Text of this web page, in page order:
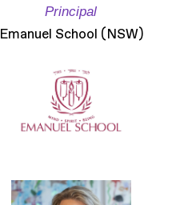
Principal
Emanuel School (NSW)